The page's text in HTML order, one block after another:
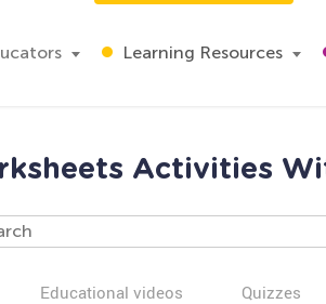
Learning Resources
Activities
Educational videos Quizzes